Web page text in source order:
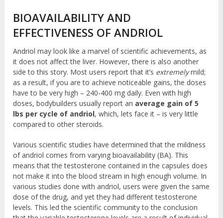
BIOAVAILABILITY AND
EFFECTIVENESS OF ANDRIOL
Andriol may look like a marvel of scientific achievements, as
it does not affect the liver. However, there is also another
side to this story. Most users report that it’s extremelymild;
as a result, if you are to achieve noticeable gains, the doses
have to be very high – 240-400 mg daily. Even with high
doses, bodybuilders usually report an average gain of 5
lbs per cycle of andriol, which, lets face it – is very little
compared to other steroids.
Various scientific studies have determined that the mildness
of andriol comes from varying bioavailability (BA). This
means that the testosterone contained in the capsules does
not make it into the blood stream in high enough volume. In
various studies done with andriol, users were given the same
dose of the drug, and yet they had different testosterone
levels. This led the scientific community to the conclusion